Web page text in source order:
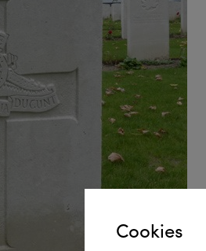
Cookies